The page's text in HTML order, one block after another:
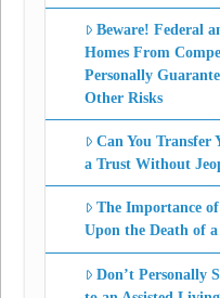
Beware! Federal
Homes From
Personally
Other Risks
Can You Transfer
a Trust Without
The Importance
Upon the Death of
Don’t Personally